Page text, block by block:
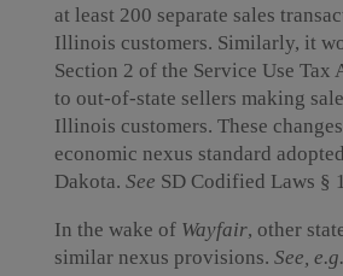
at least 200 separate sales
Illinois customers. Similarly, it
Section 2 of the Service Use Tax
to out-of-state sellers making
Illinois customers. These
economic nexus standard
Dakota. See SD Codified Laws §
In the wake of Wayfair, other
similar nexus provisions. See, e.g.